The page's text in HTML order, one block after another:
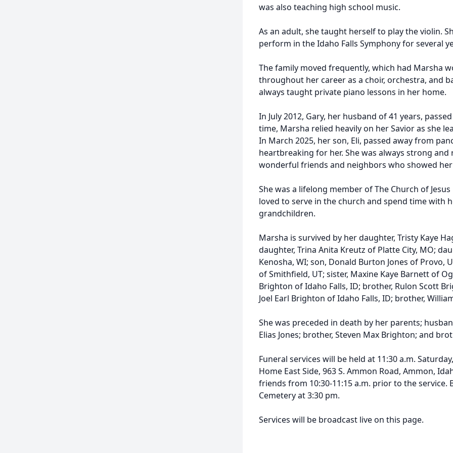
was also teaching high school music.
As an adult, she taught herself to play the violin.
perform in the Idaho Falls Symphony for several
The family moved frequently, which had Marsha
throughout her career as a choir, orchestra, and
always taught private piano lessons in her home.
In July 2012, Gary, her husband of 41 years,
time, Marsha relied heavily on her Savior as she
In March 2025, her son, Eli, passed away from
heartbreaking for her. She was always strong and
wonderful friends and neighbors who showed
She was a lifelong member of The Church of
loved to serve in the church and spend time with
grandchildren.
Marsha is survived by her daughter, Tristy Kaye
daughter, Trina Anita Kreutz of Platte City, MO;
Kenosha, WI; son, Donald Burton Jones of Provo,
of Smithfield, UT; sister, Maxine Kaye Barnett of
Brighton of Idaho Falls, ID; brother, Rulon Scott
Joel Earl Brighton of Idaho Falls, ID; brother,
She was preceded in death by her parents;
Elias Jones; brother, Steven Max Brighton; and
Funeral services will be held at 11:30 a.m.
Home East Side, 963 S. Ammon Road, Ammon,
friends from 10:30-11:15 a.m. prior to the service.
Cemetery at 3:30 pm.
Services will be broadcast live on this page.